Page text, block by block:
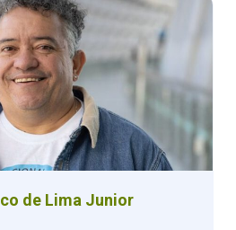
de Lima Junior